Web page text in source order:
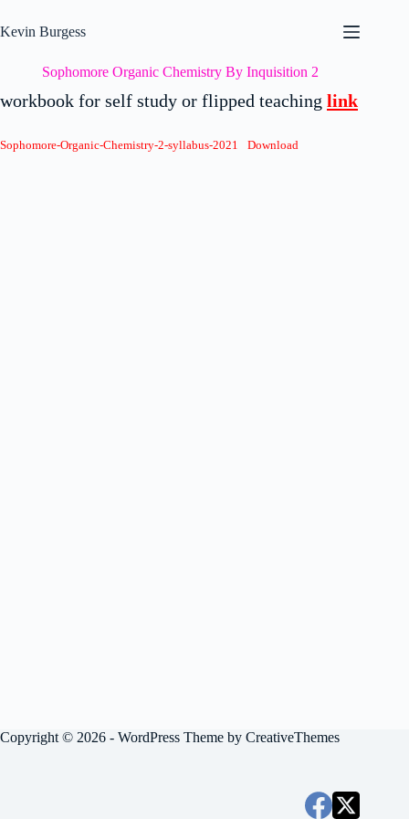
to
content
Kevin Burgess
Sophomore Organic Chemistry By Inquisition 2
workbook for self study or flipped teaching link
Sophomore-Organic-Chemistry-2-syllabus-2021 Download
Copyright © 2026 - WordPress Theme by CreativeThemes